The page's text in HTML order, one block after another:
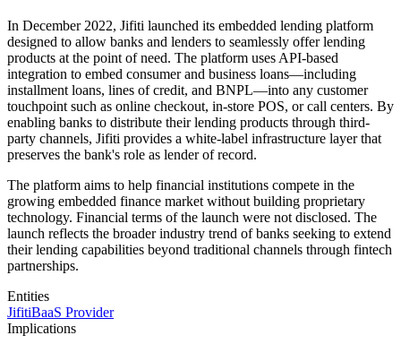
In December 2022, Jifiti launched its embedded lending platform
designed to allow banks and lenders to seamlessly offer lending
products at the point of need. The platform uses API-based
integration to embed consumer and business loans—including
installment loans, lines of credit, and BNPL—into any customer
touchpoint such as online checkout, in-store POS, or call centers. By
enabling banks to distribute their lending products through third-
party channels, Jifiti provides a white-label infrastructure layer that
preserves the bank's role as lender of record.
The platform aims to help financial institutions compete in the
growing embedded finance market without building proprietary
technology. Financial terms of the launch were not disclosed. The
launch reflects the broader industry trend of banks seeking to extend
their lending capabilities beyond traditional channels through fintech
partnerships.
Entities
JifitiBaaS Provider
Implications